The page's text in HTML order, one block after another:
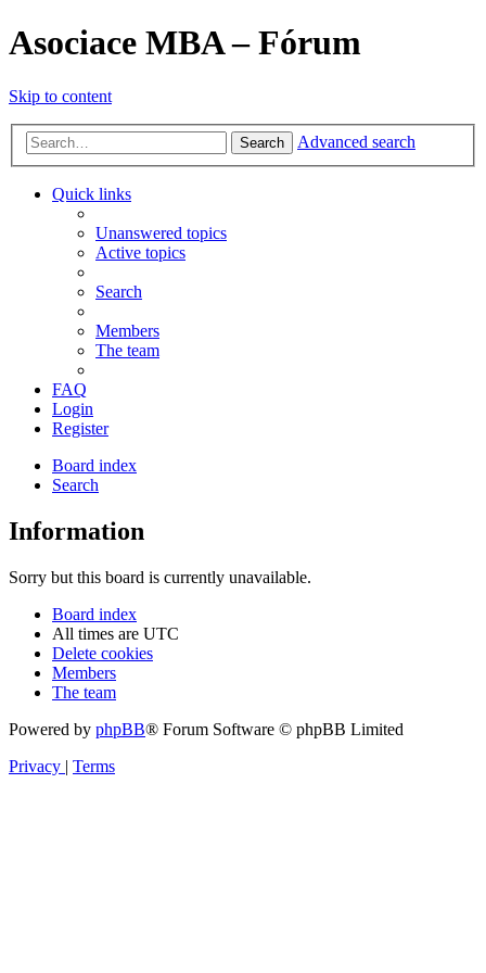
Asociace MBA – Fórum
Skip to content
Search Advanced search
Quick links
Unanswered topics
Active topics
Search
Members
The team
FAQ
Login
Register
Board index
Search
Information
Sorry but this board is currently unavailable.
Board index
All times are UTC
Delete cookies
Members
The team
Powered by phpBB® Forum Software © phpBB Limited
Privacy | Terms